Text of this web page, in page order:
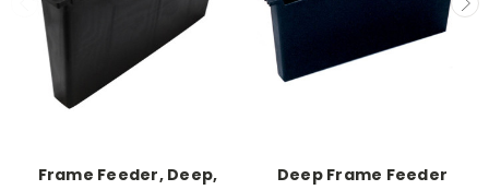
Frame Feeder, Deep,
Deep Frame Feeder